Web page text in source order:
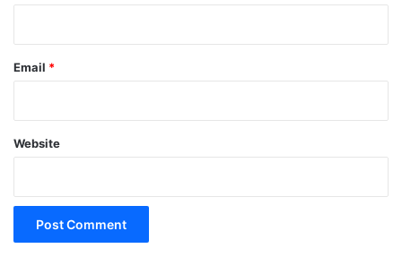
Email *
Website